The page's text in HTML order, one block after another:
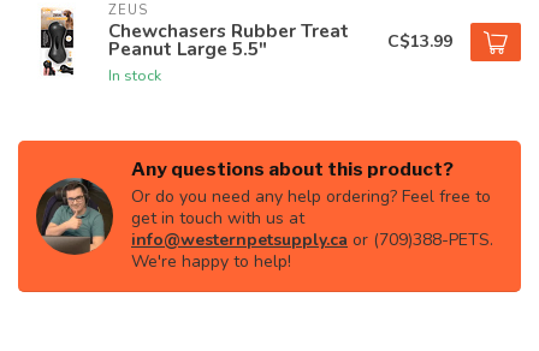
ZEUS
Chewchasers Rubber Treat
Peanut Large 5.5"
In stock
C$13.99
Any questions about this product?
Or do you need any help ordering? Feel free to
get in touch with us at
info@westernpetsupply.ca or (709)388-PETS.
We're happy to help!